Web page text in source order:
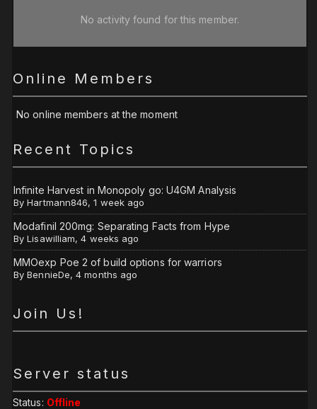
No activity found for this member.
Online Members
No online members at the moment
Recent Topics
Infinite Harvest in Monopoly go: U4GM Analysis
ByHartmann846,1 week ago
Modafinil 200mg: Separating Facts from Hype
ByLisawilliam,4 weeks ago
MMOexp Poe 2 of build options for warriors
ByBennieDe,4 months ago
Join Us!
Server status
Status: Offline